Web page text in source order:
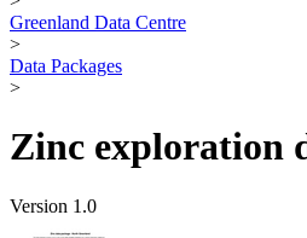
Greenland Data Centre
>
Data Packages
>
Zinc exploration
Version 1.0